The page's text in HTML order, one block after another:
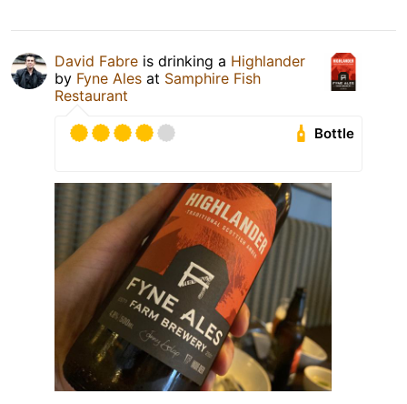
David Fabre is drinking a Highlander
by Fyne Ales at Samphire Fish
Restaurant
Bottle